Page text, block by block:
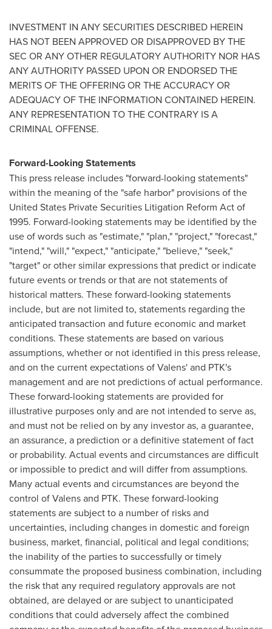
INVESTMENT IN ANY SECURITIES DESCRIBED HEREIN
HAS NOT BEEN APPROVED OR DISAPPROVED BY THE
SEC OR ANY OTHER REGULATORY AUTHORITY NOR HAS
ANY AUTHORITY PASSED UPON OR ENDORSED THE
MERITS OF THE OFFERING OR THE ACCURACY OR
ADEQUACY OF THE INFORMATION CONTAINED HEREIN.
ANY REPRESENTATION TO THE CONTRARY IS A
CRIMINAL OFFENSE.
Forward-Looking Statements
This press release includes "forward-looking statements"
within the meaning of the "safe harbor" provisions of the
United States Private Securities Litigation Reform Act of
1995. Forward-looking statements may be identified by the
use of words such as "estimate," "plan," "project," "forecast,"
"intend," "will," "expect," "anticipate," "believe," "seek,"
"target" or other similar expressions that predict or indicate
future events or trends or that are not statements of
historical matters. These forward-looking statements
include, but are not limited to, statements regarding the
anticipated transaction and future economic and market
conditions. These statements are based on various
assumptions, whether or not identified in this press release,
and on the current expectations of Valens' and PTK's
management and are not predictions of actual performance.
These forward-looking statements are provided for
illustrative purposes only and are not intended to serve as,
and must not be relied on by any investor as, a guarantee,
an assurance, a prediction or a definitive statement of fact
or probability. Actual events and circumstances are difficult
or impossible to predict and will differ from assumptions.
Many actual events and circumstances are beyond the
control of Valens and PTK. These forward-looking
statements are subject to a number of risks and
uncertainties, including changes in domestic and foreign
business, market, financial, political and legal conditions;
the inability of the parties to successfully or timely
consummate the proposed business combination, including
the risk that any required regulatory approvals are not
obtained, are delayed or are subject to unanticipated
conditions that could adversely affect the combined